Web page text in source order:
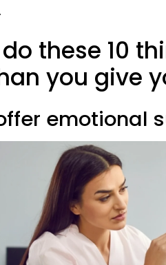
these 10
you give
emotional